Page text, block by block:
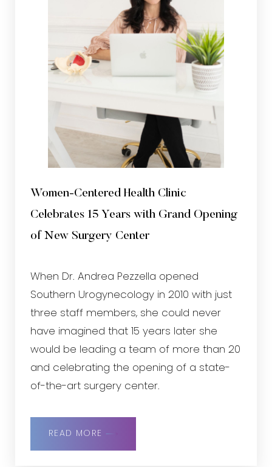
Women-Centered Health Clinic
Celebrates 15 Years with Grand Opening
of New Surgery Center
When Dr. Andrea Pezzella opened
Southern Urogynecology in 2010 with just
three staff members, she could never
have imagined that 15 years later she
would be leading a team of more than 20
and celebrating the opening of a state-
of-the-art surgery center.
READ MORE
Hide Images